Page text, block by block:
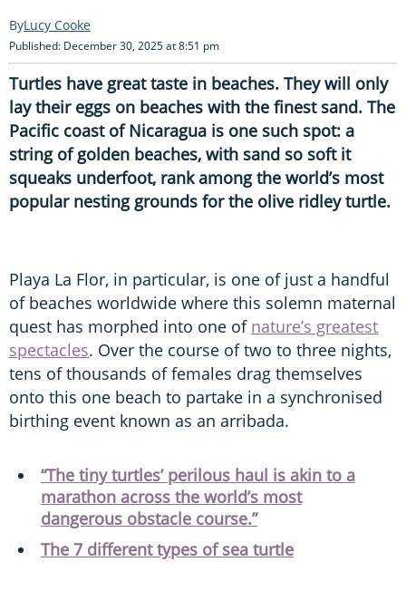
Lucy Cooke
Published: December 30, 2025 at 8:51 pm
Turtles have great taste in beaches. They will only
lay their eggs on beaches with the finest sand. The
Pacific coast of Nicaragua is one such spot: a
string of golden beaches, with sand so soft it
squeaks underfoot, rank among the world’s most
popular nesting grounds for the olive ridley turtle.
Playa La Flor, in particular, is one of just a handful
of beaches worldwide where this solemn maternal
quest has morphed into one of nature’s greatest
spectacles. Over the course of two to three nights,
tens of thousands of females drag themselves
onto this one beach to partake in a synchronised
birthing event known as an arribada.
“The tiny turtles’ perilous haul is akin to a
marathon across the world’s most
dangerous obstacle course.”
The 7 different types of sea turtle